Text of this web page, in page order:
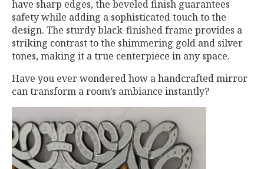
have sharp edges, the beveled finish guarantees
safety while adding a sophisticated touch to the
design. The sturdy black-finished frame provides a
striking contrast to the shimmering gold and silver
tones, making it a true centerpiece in any space.
Have you ever wondered how a handcrafted mirror
can transform a room’s ambiance instantly?